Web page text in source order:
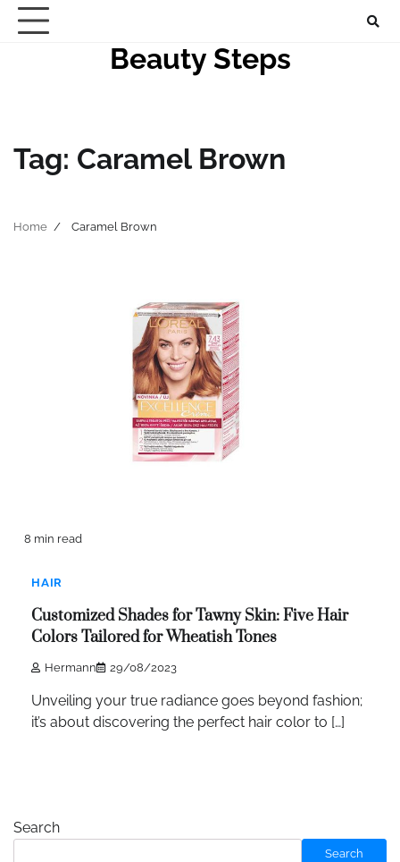
Skip
Beauty Steps
Tag: Caramel Brown
Home Caramel Brown
8 min read
HAIR
Customized Shades for Tawny Skin: Five Hair
Colors Tailored for Wheatish Tones
Hermann 29/08/2023
Unveiling your true radiance goes beyond fashion;
it’s about discovering the perfect hair color to […]
Search
Search